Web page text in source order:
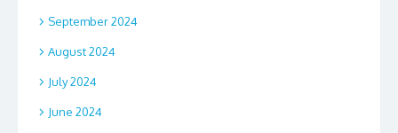
September 2024
August 2024
July 2024
June 2024